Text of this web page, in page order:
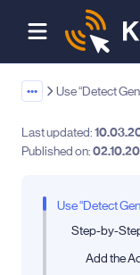
••• Use “Detect
Last updated:
Published on:
Use “Detect
Step-by-
Add the